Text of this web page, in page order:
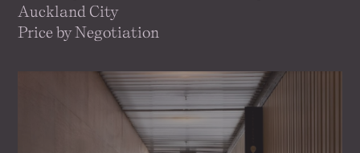
Auckland City
Price by Negotiation